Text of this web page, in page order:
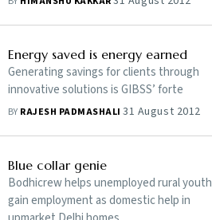
Energy saved is energy earned
Generating savings for clients through
innovative solutions is GIBSS’ forte
BY RAJESH PADMASHALI31 August 2012
Blue collar genie
Bodhicrew helps unemployed rural youth
gain employment as domestic help in